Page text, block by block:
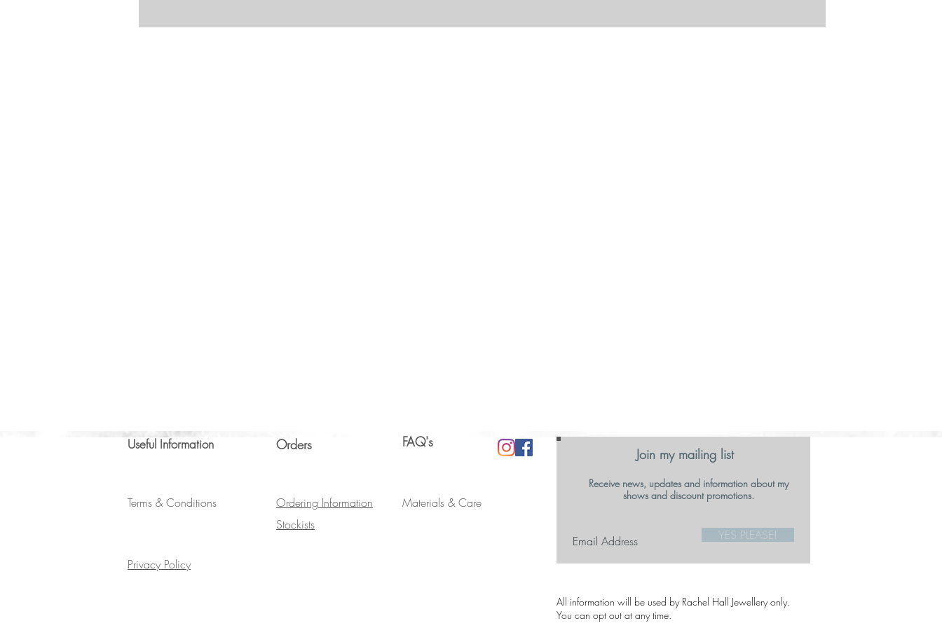
Useful Information
Terms & Conditions
Privacy Policy
Orders FAQ's
Ordering Information
Materials & Care
Stockists
Join my mailing list
Receive news, updates and information about my
shows and discount promotions.
YES PLEASE!
All information will be used by Rachel Hall Jewellery only.
You can opt out at any time.